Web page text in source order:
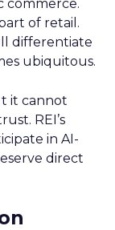
commerce.
of retail.
differentiate
ubiquitous.
it cannot
REI’s
in AI-
direct